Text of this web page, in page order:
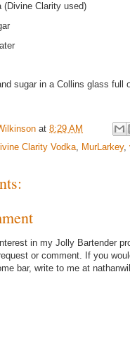
(Divine Clarity used)
sugar in a Collins glass
at 8:29 AM
Clarity Vodka, MurLarkey,
in my Jolly Bartender
or comment. If you
bar, write to me at